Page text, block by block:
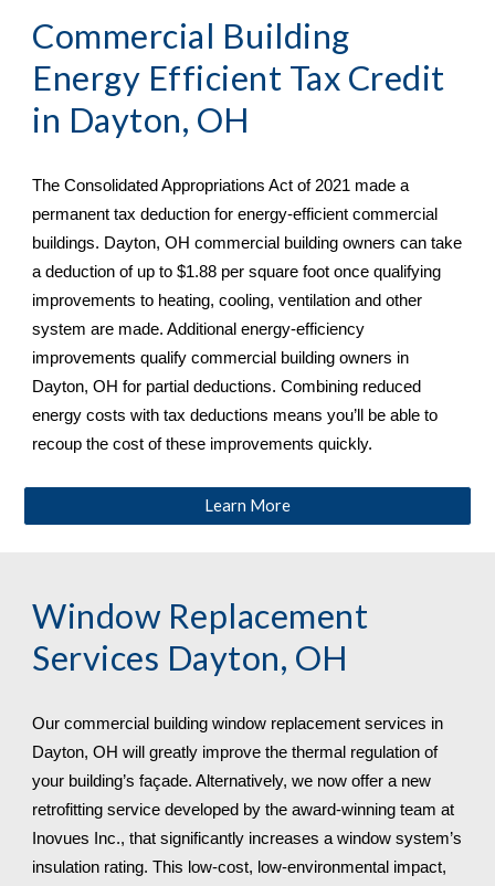
Commercial Building
Energy Efficient Tax Credit
in Dayton, OH
The Consolidated Appropriations Act of 2021 made a
permanent tax deduction for energy-efficient commercial
buildings. Dayton, OH commercial building owners can take
a deduction of up to $1.88 per square foot once qualifying
improvements to heating, cooling, ventilation and other
system are made. Additional energy-efficiency
improvements qualify commercial building owners in
Dayton, OH for partial deductions. Combining reduced
energy costs with tax deductions means you’ll be able to
recoup the cost of these improvements quickly.
Learn More
Window Replacement
Services Dayton, OH
Dayton, OH will greatly improve the thermal regulation of
your building’s façade. Alternatively, we now offer a new
retrofitting service developed by the award-winning team at
Inovues Inc., that significantly increases a window system’s
insulation rating. This low-cost, low-environmental impact,